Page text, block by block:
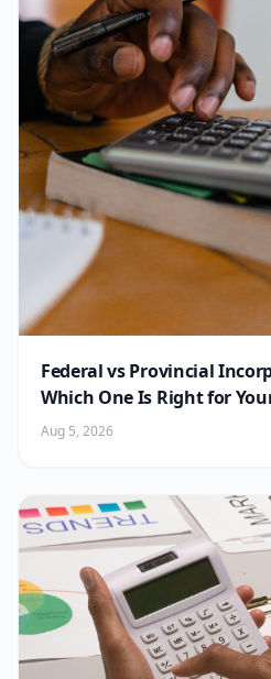
Federal vs Provincial
Which One Is Right for
Aug 5, 2026